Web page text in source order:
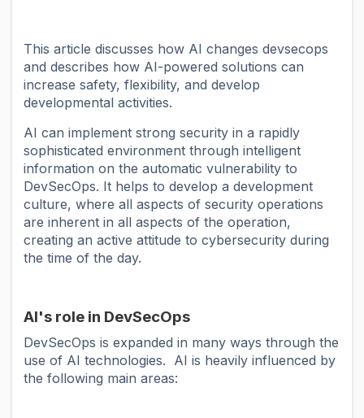
This article discusses how AI changes devsecops
and describes how AI-powered solutions can
increase safety, flexibility, and develop
developmental activities.
AI can implement strong security in a rapidly
sophisticated environment through intelligent
information on the automatic vulnerability to
DevSecOps. It helps to develop a development
culture, where all aspects of security operations
are inherent in all aspects of the operation,
creating an active attitude to cybersecurity during
the time of the day.
AI's role in DevSecOps
DevSecOps is expanded in many ways through the
use of AI technologies. AI is heavily influenced by
the following main areas: